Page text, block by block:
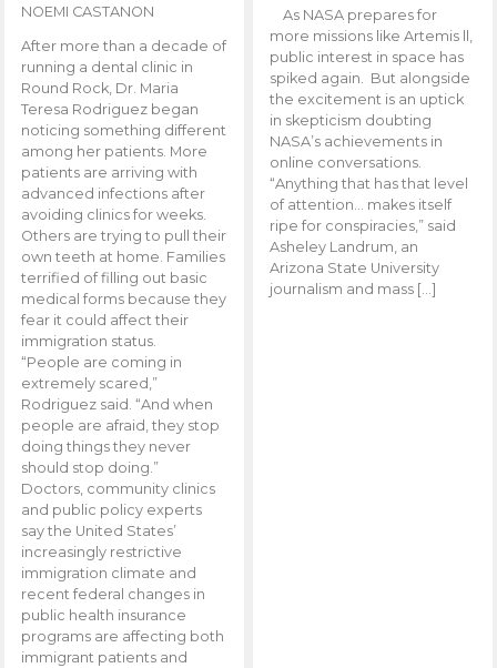
NOEMI CASTANON
After more than a decade of
running a dental clinic in
Round Rock, Dr. Maria
Teresa Rodriguez began
noticing something different
among her patients. More
patients are arriving with
advanced infections after
avoiding clinics for weeks.
Others are trying to pull their
own teeth at home. Families
terrified of filling out basic
medical forms because they
fear it could affect their
immigration status.
“People are coming in
extremely scared,”
Rodriguez said. “And when
people are afraid, they stop
doing things they never
should stop doing.”
Doctors, community clinics
and public policy experts
say the United States’
increasingly restrictive
immigration climate and
recent federal changes in
public health insurance
programs are affecting both
immigrant patients and
As NASA prepares for
more missions like Artemis ll,
public interest in space has
spiked again. But alongside
the excitement is an uptick
in skepticism doubting
NASA’s achievements in
online conversations.
“Anything that has that level
of attention… makes itself
ripe for conspiracies,” said
Asheley Landrum, an
Arizona State University
journalism and mass […]